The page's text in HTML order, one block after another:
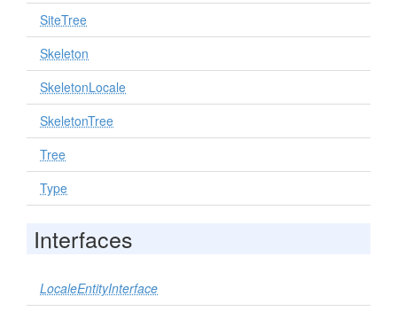
SiteTree
Skeleton
SkeletonLocale
SkeletonTree
Tree
Type
Interfaces
LocaleEntityInterface